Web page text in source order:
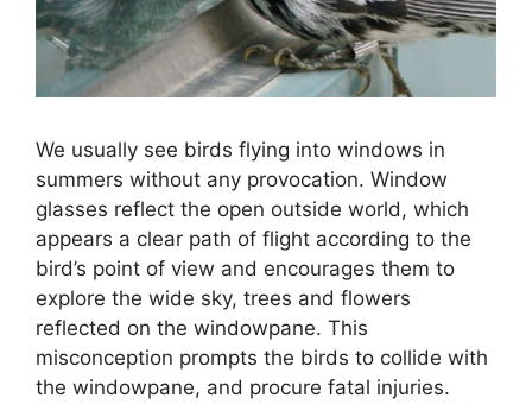
We usually see birds flying into windows in
summers without any provocation. Window
glasses reflect the open outside world, which
appears a clear path of flight according to the
bird’s point of view and encourages them to
explore the wide sky, trees and flowers
reflected on the windowpane. This
misconception prompts the birds to collide with
the windowpane, and procure fatal injuries.